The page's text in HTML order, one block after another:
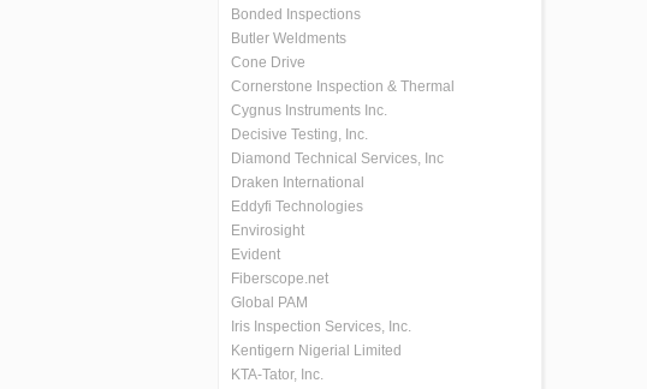
Bonded Inspections
Butler Weldments
Cone Drive
Cornerstone Inspection & Thermal
Cygnus Instruments Inc.
Decisive Testing, Inc.
Diamond Technical Services, Inc
Draken International
Eddyfi Technologies
Envirosight
Evident
Fiberscope.net
Global PAM
Iris Inspection Services, Inc.
Kentigern Nigerial Limited
KTA-Tator, Inc.